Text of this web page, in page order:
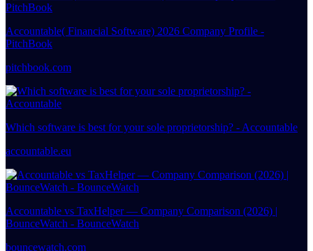
Accountable( Financial Software) 2026 Company Profile -
PitchBook
pitchbook.com
Which software is best for your sole proprietorship? - Accountable
accountable.eu
Accountable vs TaxHelper — Company Comparison (2026) |
BounceWatch - BounceWatch
bouncewatch.com